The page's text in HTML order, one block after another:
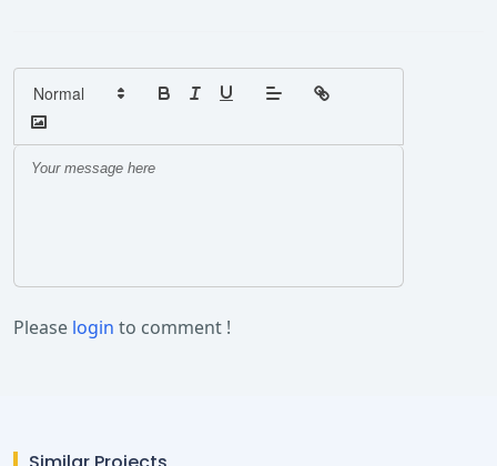
Please login to comment !